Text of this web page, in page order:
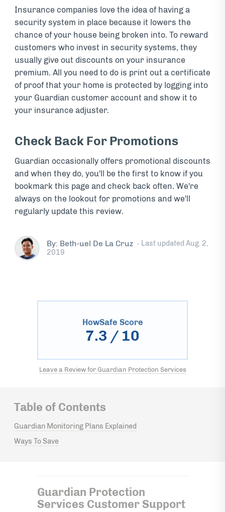
Insurance companies love the idea of having a
security system in place because it lowers the
chance of your house being broken into. To reward
customers who invest in security systems, they
usually give out discounts on your insurance
premium. All you need to do is print out a certificate
of proof that your home is protected by logging into
your Guardian customer account and show it to
your insurance adjuster.
Check Back For Promotions
Guardian occasionally offers promotional discounts
and when they do, you'll be the first to know if you
bookmark this page and check back often. We're
always on the lookout for promotions and we'll
regularly update this review.
By: Beth-uel De La Cruz · Last updated Aug. 2,
2019
HowSafe Score
7.3 / 10
Leave a Review for Guardian Protection Services
Table of Contents
Guardian Monitoring Plans Explained
Ways To Save
Guardian Protection
Services Customer Support